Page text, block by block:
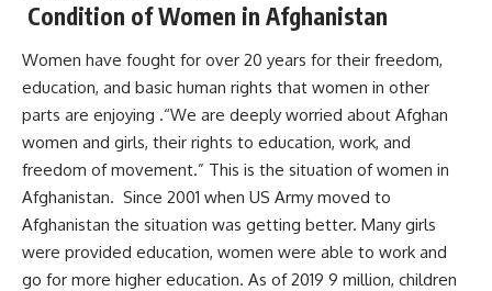
Condition of Women in Afghanistan
Women have fought for over 20 years for their freedom,
education, and basic human rights that women in other
parts are enjoying .“We are deeply worried about Afghan
women and girls, their rights to education, work, and
freedom of movement.” This is the situation of women in
Afghanistan. Since 2001 when US Army moved to
Afghanistan the situation was getting better. Many girls
were provided education, women were able to work and
go for more higher education. As of 2019 9 million, children